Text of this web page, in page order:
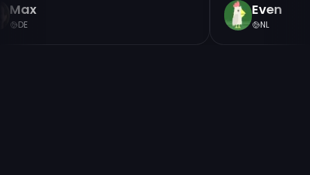
Max
DE
Even
NL